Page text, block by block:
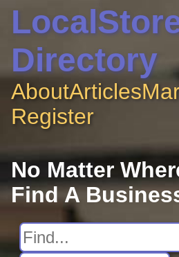
Directory
AboutArticles
Register
No Matter
Find A